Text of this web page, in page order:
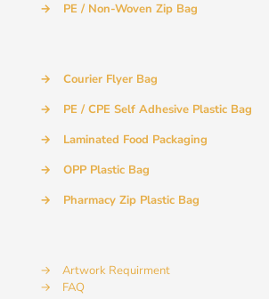
→
PE / Non-Woven Zip Bag
→
Courier Flyer Bag
→
PE / CPE Self Adhesive Plastic Bag
→
Laminated Food Packaging
→
OPP Plastic Bag
→
Pharmacy Zip Plastic Bag
→
Artwork Requirment
→
FAQ